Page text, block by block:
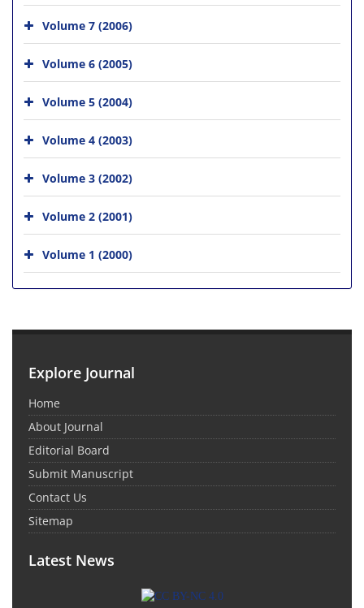
Volume 7 (2006)
Volume 6 (2005)
Volume 5 (2004)
Volume 4 (2003)
Volume 3 (2002)
Volume 2 (2001)
Volume 1 (2000)
Explore Journal
Home
About Journal
Editorial Board
Submit Manuscript
Contact Us
Sitemap
Latest News